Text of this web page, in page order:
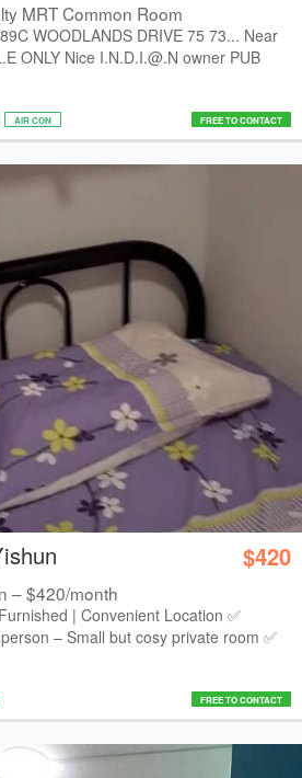
MRT Common Room
WOODLANDS DRIVE 75 73... Near
ONLY Nice I.N.D.I.@.N owner PUB
AIR CON FREE TO CONTACT
$420
– $420/month
| Convenient Location ✅
– Small but cosy private room ✅
FREE TO CONTACT